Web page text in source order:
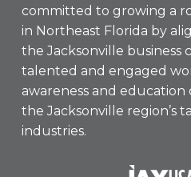
committed to growing a
in Northeast Florida by
the Jacksonville business
talented and engaged
awareness and education
the Jacksonville region’s
industries.